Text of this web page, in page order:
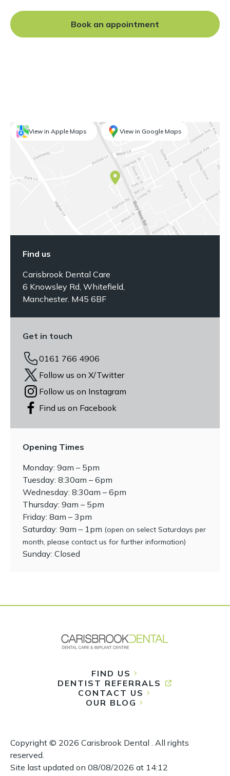
placed to provide
outstanding endodontic care
Book an appointment
View in Apple Maps View in Google Maps
Find us
Carisbrook Dental Care
6 Knowsley Rd, Whitefield,
Manchester. M45 6BF
Get in touch
0161 766 4906
Follow us on X/Twitter
Follow us on Instagram
Find us on Facebook
Opening Times
Monday: 9am – 5pm
Tuesday: 8:30am – 6pm
Wednesday: 8:30am – 6pm
Thursday: 9am – 5pm
Friday: 8am – 3pm
Saturday: 9am – 1pm (open on select Saturdays per
month, please contact us for further information)
Sunday: Closed
FIND US
DENTIST REFERRALS
CONTACT US
OUR BLOG
Copyright © 2026 Carisbrook Dental . All rights
reserved.
Site last updated on 08/08/2026 at 14:12